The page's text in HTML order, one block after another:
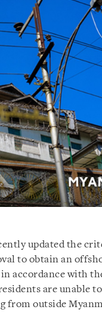
updated the
to obtain an
accordance with
are unable
from outside